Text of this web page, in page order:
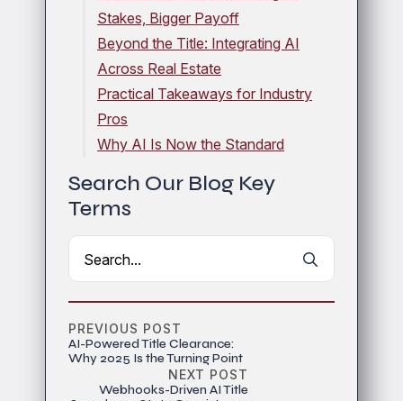
Stakes, Bigger Payoff
Beyond the Title: Integrating AI
Across Real Estate
Practical Takeaways for Industry
Pros
Why AI Is Now the Standard
Search Our Blog Key
Terms
Search
PREVIOUS POST
AI-Powered Title Clearance:
Why 2025 Is the Turning Point
NEXT POST
Webhooks-Driven AI Title